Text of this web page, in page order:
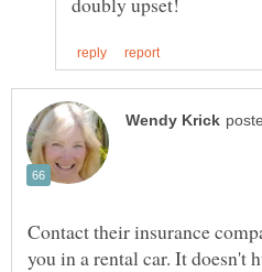
Contact their insurance
you in a rental car. It doesn't